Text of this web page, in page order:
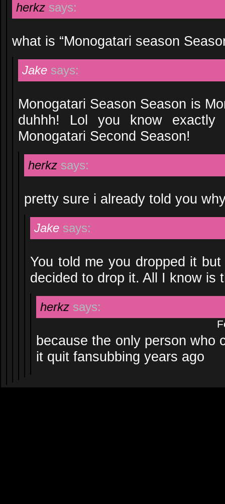
herkz says:
what is “Monogatari season
Jake says:
Monogatari Season Season is
duhhh! Lol you know
Monogatari Second Season!
herkz says:
pretty sure i already told you
Jake says:
You told me you dropped it
decided to drop it. All I know is
herkz says:
because the only person who
it quit fansubbing years ago